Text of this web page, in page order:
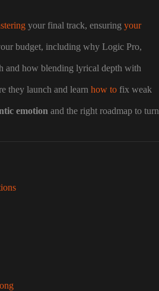
your final track, ensuring your
budget, including why Logic Pro,
and how blending lyrical depth with
they launch and learn how to fix weak
emotion and the right roadmap to turn